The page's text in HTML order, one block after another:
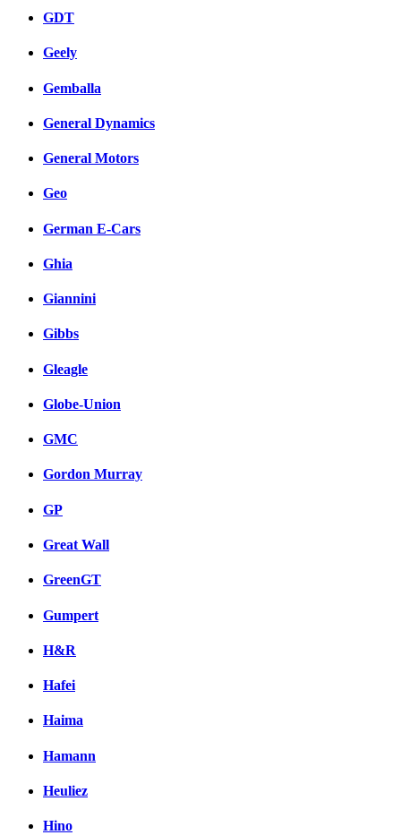
GDT
Geely
Gemballa
General Dynamics
General Motors
Geo
German E-Cars
Ghia
Giannini
Gibbs
Gleagle
Globe-Union
GMC
Gordon Murray
GP
Great Wall
GreenGT
Gumpert
H&R
Hafei
Haima
Hamann
Heuliez
Hino